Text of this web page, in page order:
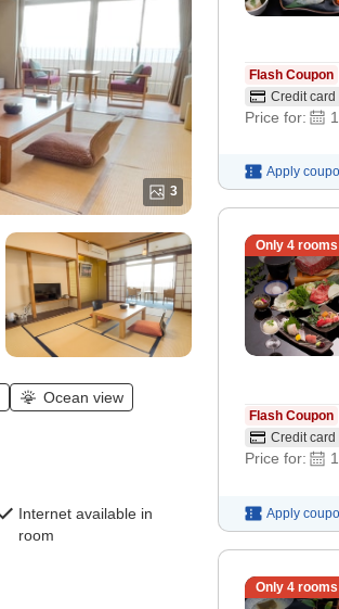
3
Ocean view
Internet available in
room
Flash Coupon
Credit
Price for: 1
Apply
Only 4rooms
Flash Coupon
Credit
Price for: 1
Apply
Only 4rooms